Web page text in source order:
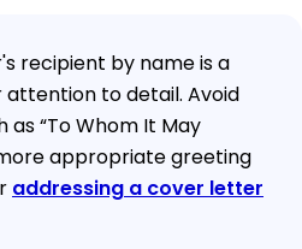
recipient by name is a
attention to detail. Avoid
“To Whom It May
appropriate greeting
addressing a cover letter